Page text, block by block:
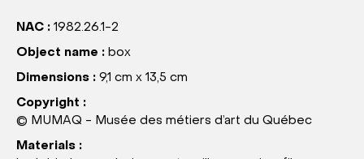
NAC : 1982.26.1-2
Object name : box
Dimensions : 9,1 cm x 13,5 cm
Copyright :
© MUMAQ - Musée des métiers d’art du Québec
Materials :